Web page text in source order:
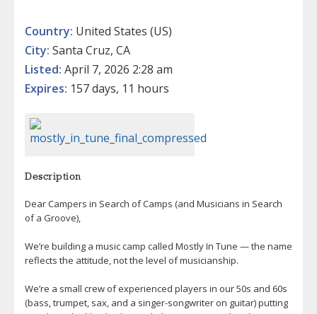
Country: United States (US)
City: Santa Cruz, CA
Listed: April 7, 2026 2:28 am
Expires: 157 days, 11 hours
Description
Dear Campers in Search of Camps (and Musicians in Search
of a Groove),
We’re building a music camp called Mostly In Tune — the name
reflects the attitude, not the level of musicianship.
We’re a small crew of experienced players in our 50s and 60s
(bass, trumpet, sax, and a singer-songwriter on guitar) putting